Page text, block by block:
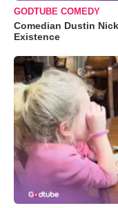
GODTUBE COMEDY
Comedian Dustin
Existence